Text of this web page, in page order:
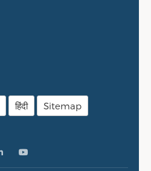
हिंदी Sitemap